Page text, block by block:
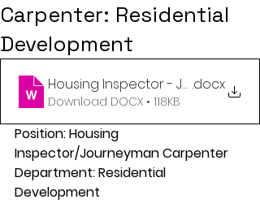
Carpenter: Residential
Development
Housing Inspector - .docx
Download DOCX • 118KB
Position: Housing
Inspector/Journeyman Carpenter
Department: Residential
Development